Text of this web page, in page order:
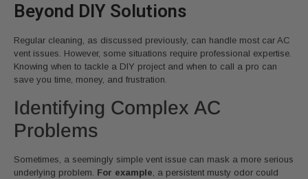
Beyond DIY Solutions
Regular cleaning, as discussed previously, can handle most car AC
vent issues. However, some situations require professional expertise.
Knowing when to tackle a DIY project and when to call a pro can
save you time, money, and frustration.
Identifying Complex AC
Problems
Sometimes, a seemingly simple vent issue can mask a more serious
underlying problem. For example , a persistent musty odor could